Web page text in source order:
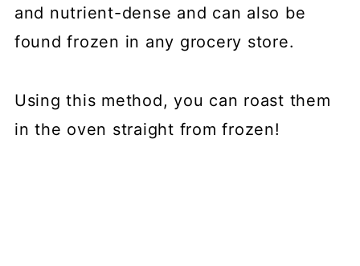
and nutrient-dense and can also be
found frozen in any grocery store.
Using this method, you can roast them
in the oven straight from frozen!